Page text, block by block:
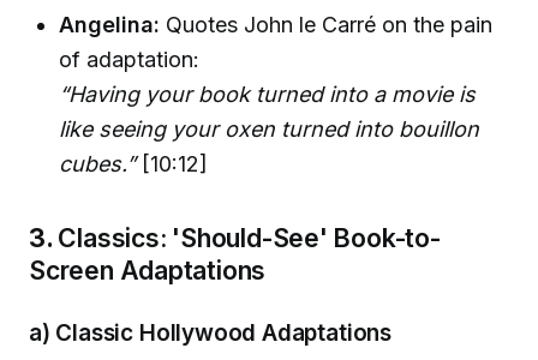
Angelina: Quotes John le Carré on the pain
of adaptation:
“Having your book turned into a movie is
like seeing your oxen turned into bouillon
cubes.”[10:12]
3. Classics: 'Should-See' Book-to-
Screen Adaptations
a) Classic Hollywood Adaptations